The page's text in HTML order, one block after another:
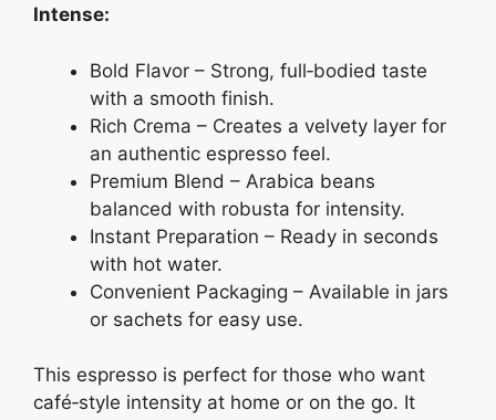
Intense:
Bold Flavor – Strong, full‑bodied taste
with a smooth finish.
Rich Crema – Creates a velvety layer for
an authentic espresso feel.
Premium Blend – Arabica beans
balanced with robusta for intensity.
Instant Preparation – Ready in seconds
with hot water.
Convenient Packaging – Available in jars
or sachets for easy use.
This espresso is perfect for those who want
café‑style intensity at home or on the go. It